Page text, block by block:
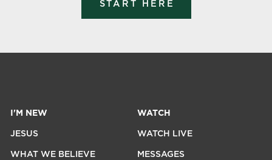
START HERE
I'M NEW
JESUS
WHAT WE BELIEVE
WATCH
WATCH LIVE
MESSAGES